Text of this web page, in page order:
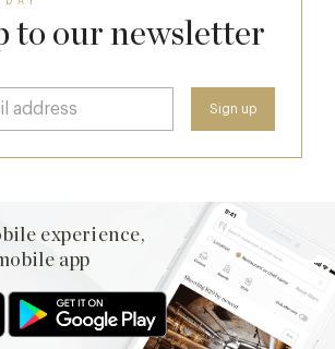
to our newsletter
experience,
app